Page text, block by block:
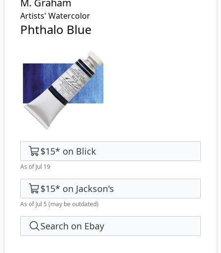
M. Graham
Artists' Watercolor
Phthalo Blue
$15* on Blick
As of Jul 19
$15* on Jackson's
As of Jul 5 (may be outdated)
Search on Ebay